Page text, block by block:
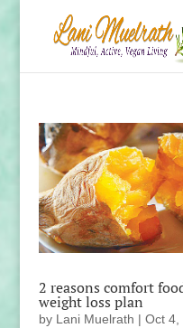
2 reasons comfort
weight loss plan
by Lani Muelrath | Oct 4,